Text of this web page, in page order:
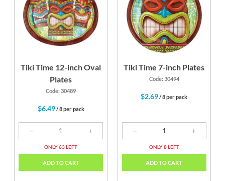
Orange
School Bus
Yellow
Tiki Time 12-inch Oval
Plates
Code: 30489
$6.49/ 8 per pack
ONLY 63 LEFT
ADD TO CART
Tiki Time 7-inch Plates
Code: 30494
$2.69/ 8 per pack
ONLY 8 LEFT
ADD TO CART